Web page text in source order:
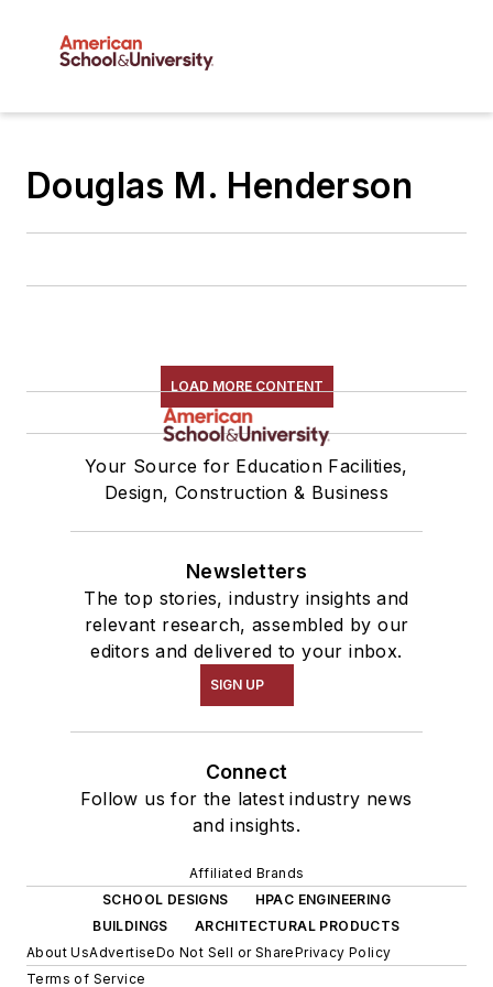
Douglas M. Henderson
LOAD MORE CONTENT
Your Source for Education Facilities,
Design, Construction & Business
Newsletters
The top stories, industry insights and
relevant research, assembled by our
editors and delivered to your inbox.
SIGN UP
Connect
Follow us for the latest industry news
and insights.
Affiliated Brands
SCHOOL DESIGNS
HPAC ENGINEERING
BUILDINGS
ARCHITECTURAL PRODUCTS
About UsAdvertiseDo Not Sell or SharePrivacy Policy
Terms of Service